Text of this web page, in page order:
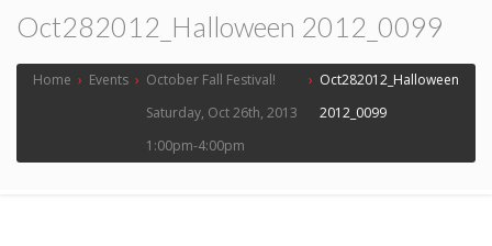
Oct282012_Halloween 2012_0099
Home › Events › October Fall Festival!
Saturday, Oct 26th, 2013
1:00pm-4:00pm
› Oct282012_Halloween
2012_0099